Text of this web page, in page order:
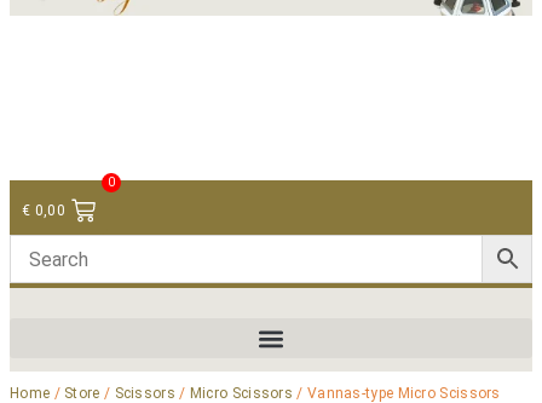
€ 0,00
0
Home / Store / Scissors / Micro Scissors / Vannas-type Micro Scissors